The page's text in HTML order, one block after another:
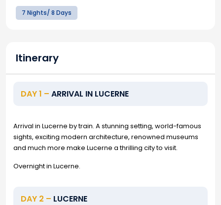
7 Nights/ 8 Days
Itinerary
DAY 1 – ARRIVAL IN LUCERNE
Arrival in Lucerne by train. A stunning setting, world-famous
sights, exciting modern architecture, renowned museums
and much more make Lucerne a thrilling city to visit.
Overnight in Lucerne.
DAY 2 – LUCERNE